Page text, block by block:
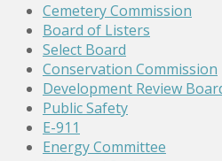
Cemetery Commission
Board of Listers
Select Board
Conservation Commission
Development Review
Public Safety
E-911
Energy Committee